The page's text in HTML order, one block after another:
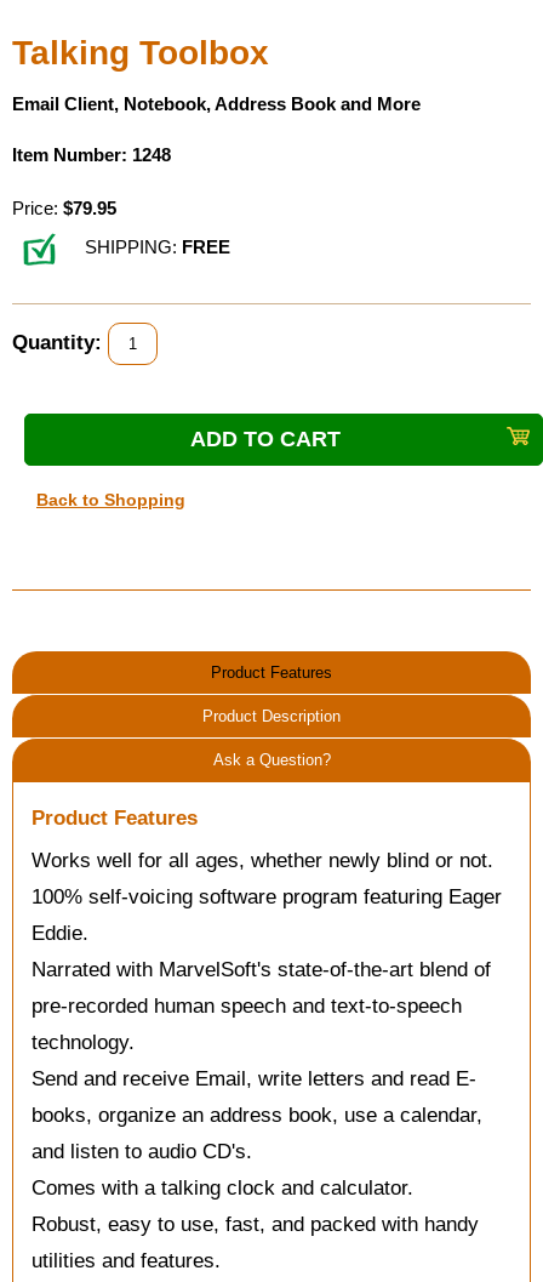
Housewares
Braille Workshop
Toys and Games
On the Go
Low Vision Products
Gift Shop
Copy Center
Talking Software
Talking Toolbox
Email Client, Notebook, Address Book and More
Item Number: 1248
Price: $79.95
SHIPPING: FREE
Quantity:
Back to Shopping
Product Features
Product Description
Ask a Question?
Product Features
Works well for all ages, whether newly blind or not.
100% self-voicing software program featuring Eager
Eddie.
Narrated with MarvelSoft's state-of-the-art blend of
pre-recorded human speech and text-to-speech
technology.
Send and receive Email, write letters and read E-
books, organize an address book, use a calendar,
and listen to audio CD's.
Comes with a talking clock and calculator.
Robust, easy to use, fast, and packed with handy
utilities and features.